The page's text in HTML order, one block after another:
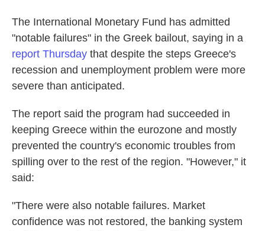
e
b
o
o
k
t
e
r
k
d
I
The International Monetary Fund has admitted
"notable failures" in the Greek bailout, saying in a
report Thursday that despite the steps Greece's
recession and unemployment problem were more
severe than anticipated.
The report said the program had succeeded in
keeping Greece within the eurozone and mostly
prevented the country's economic troubles from
spilling over to the rest of the region. "However," it
said:
"There were also notable failures. Market
confidence was not restored, the banking system